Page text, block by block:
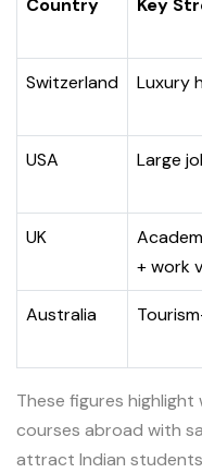
Country Key
Switzerland Luxury
USA Large
UK
+ work
Australia
These figures
courses abroad with
attract Indian